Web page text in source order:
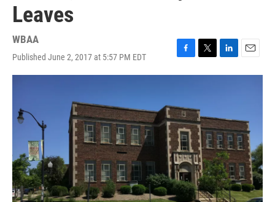
Leaves
WBAA
Published June 2, 2017 at 5:57 PM EDT
a
b
o
o
k
w
t
e
r
i
d
I
n
m